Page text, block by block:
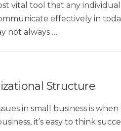
vital tool that any
effectively in
not always …
Structure
in small business is
it’s easy to think